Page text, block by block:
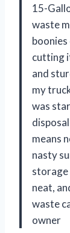
15-
waste
boonies
cutting
and
my
was
means
nasty
storage
neat,
waste
owner